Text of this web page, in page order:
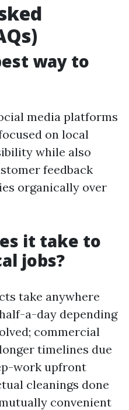
way to
media platforms
on local
while also
feedback
organically over
it take to
jobs?
take anywhere
a-day depending
commercial
timelines due
work upfront
cleanings done
convenient